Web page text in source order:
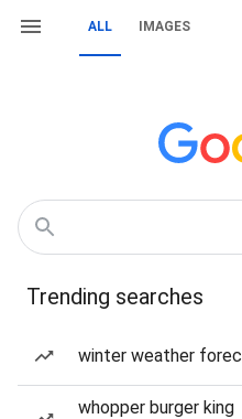
ALL IMAGES
Trending searches
winter weather
whopper burger king